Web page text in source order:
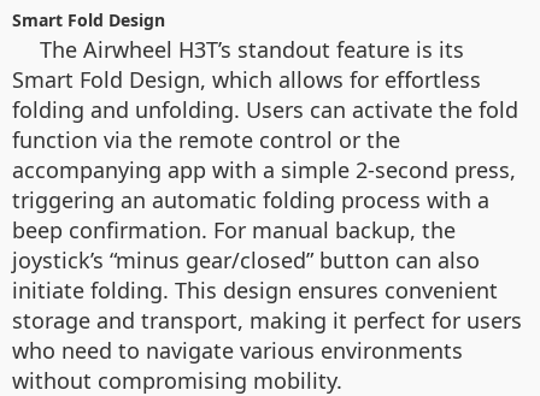
Smart Fold Design
The Airwheel H3T’s standout feature is its
Smart Fold Design, which allows for effortless
folding and unfolding. Users can activate the fold
function via the remote control or the
accompanying app with a simple 2-second press,
triggering an automatic folding process with a
beep confirmation. For manual backup, the
joystick’s “minus gear/closed” button can also
initiate folding. This design ensures convenient
storage and transport, making it perfect for users
who need to navigate various environments
without compromising mobility.